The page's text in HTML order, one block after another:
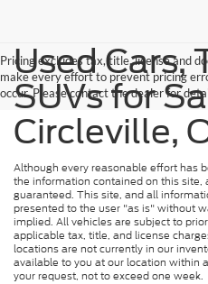
Pricing excludes tax, title, license and
make every effort to prevent pricing
occur. Please contact the dealer for
Used Cars,
SUVs for
Circleville,
Although every reasonable effort has
the information contained on this site,
guaranteed. This site, and all
presented to the user "as is" without
implied. All vehicles are subject to
applicable tax, title, and license
locations are not currently in our
available to you at our location within
your request, not to exceed one week.